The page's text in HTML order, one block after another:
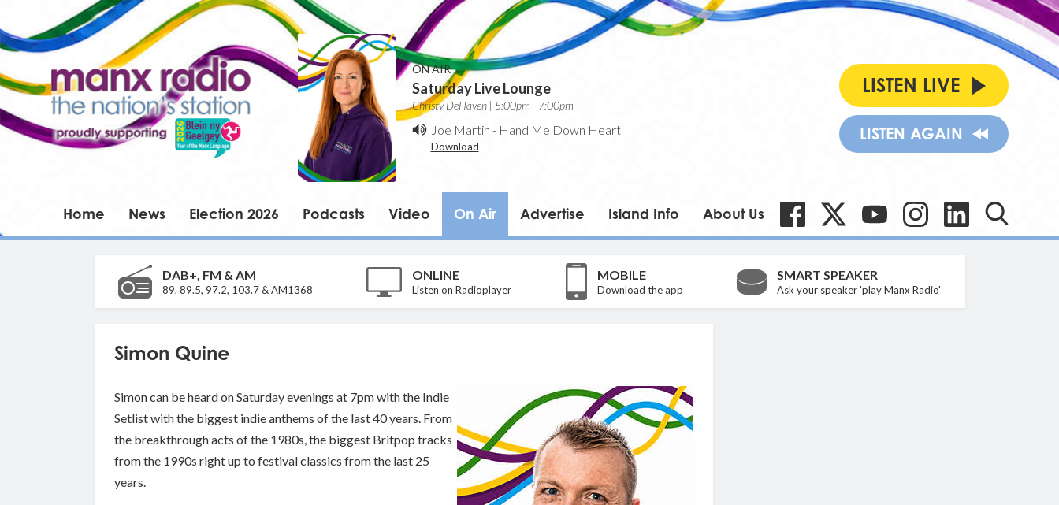
ON AIR
Saturday Live Lounge
Christy DeHaven | 5:00pm - 7:00pm
Joe Martin - Hand Me Down Heart
Download
LISTEN LIVE
LISTEN AGAIN
Home News Election 2026 Podcasts Video On Air Advertise Island Info About Us
DAB+, FM & AM
89, 89.5, 97.2, 103.7 & AM1368
ONLINE
Listen on Radioplayer
MOBILE
Download the app
SMART SPEAKER
Ask your speaker 'play Manx Radio'
Simon Quine
Simon can be heard on Saturday evenings at 7pm with the Indie
Setlist with the biggest indie anthems of the last 40 years. From
the breakthrough acts of the 1980s, the biggest Britpop tracks
from the 1990s right up to festival classics from the last 25
years.